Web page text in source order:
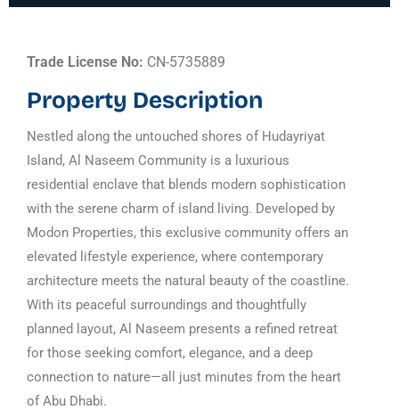
Trade License No: CN-5735889
Property Description
Nestled along the untouched shores of Hudayriyat
Island, Al Naseem Community is a luxurious
residential enclave that blends modern sophistication
with the serene charm of island living. Developed by
Modon Properties, this exclusive community offers an
elevated lifestyle experience, where contemporary
architecture meets the natural beauty of the coastline.
With its peaceful surroundings and thoughtfully
planned layout, Al Naseem presents a refined retreat
for those seeking comfort, elegance, and a deep
connection to nature—all just minutes from the heart
of Abu Dhabi.